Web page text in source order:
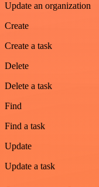
Update an organization
Create
Create a task
Delete
Delete a task
Find
Find a task
Update
Update a task